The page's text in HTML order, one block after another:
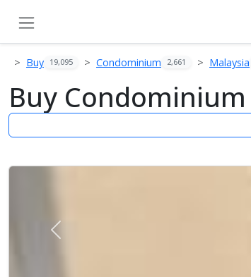
Buy 19,095 Condominium 2,661 Malaysia
Buy
Previous